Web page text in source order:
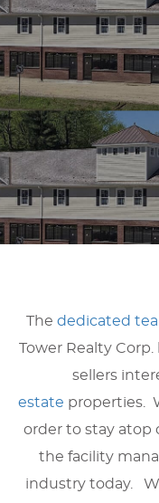
The dedicated
Tower Realty
sellers
estate properties.
order to stay atop
the facility
industry today.